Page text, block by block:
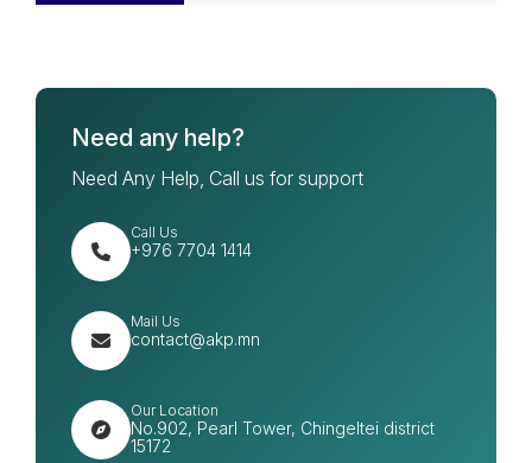
Need any help?
Need Any Help, Call us for support
Call Us
+976 7704 1414
Mail Us
contact@akp.mn
Our Location
No.902, Pearl Tower, Chingeltei district
15172